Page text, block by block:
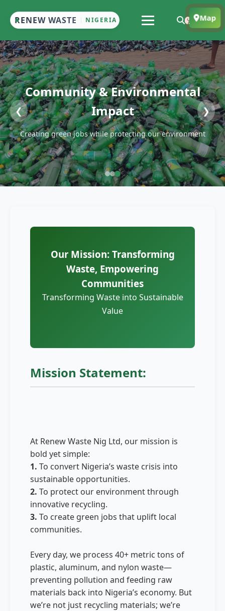
RENEW WASTE NIGERIA Map
Community & Environmental
Impact
Creating green jobs while protecting our environment
❮ ❯
Our Mission: Transforming
Waste, Empowering
Communities
Transforming Waste into Sustainable
Value
Mission Statement:
At Renew Waste Nig Ltd, our mission is
bold yet simple:
1. To convert Nigeria’s waste crisis into
sustainable opportunities.
2. To protect our environment through
innovative recycling.
3. To create green jobs that uplift local
communities.
Every day, we process 40+ metric tons of
plastic, aluminum, and nylon waste—
preventing pollution and feeding raw
materials back into Nigeria’s economy. But
we’re not just recycling materials; we’re